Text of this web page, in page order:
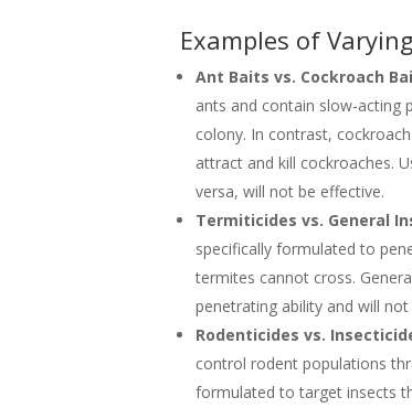
Examples of
Ant Baits vs. Cockroach
ants and contain slow-acting
colony. In contrast,
attract and kill cockroaches.
versa, will not be effective.
Termiticides vs. General
specifically formulated to
termites cannot cross.
penetrating ability and will
Rodenticides vs.
control rodent populations
formulated to target insects